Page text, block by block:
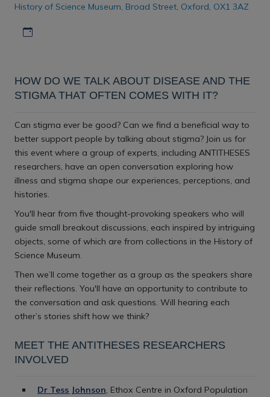
History of Science Museum, Broad Street, Oxford, OX1 3AZ
HOW DO WE TALK ABOUT DISEASE AND THE
STIGMA THAT OFTEN COMES WITH IT?
Can stigma ever be good? Can we find a beneficial way to
better support people by talking about stigma? Join us for
this event where a group of experts, including ANTITHESES
researchers, have an open conversation exploring how
illness and stigma shape our experiences, perceptions, and
histories.
You'll hear from five thought-provoking speakers who will
guide small breakout discussions, each inspired by intriguing
objects, some of which are from collections in the History of
Science Museum.
Then we’ll come together as a group as the speakers share
their reflections. You'll have an opportunity to contribute to
the conversation and ask questions. Will hearing each
other’s stories shift how we think?
MEET THE ANTITHESES RESEARCHERS
INVOLVED
Dr Tess Johnson , Ethox Centre in Oxford Population